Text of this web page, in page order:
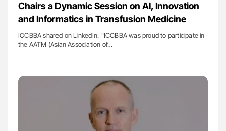
Chairs a Dynamic Session on AI, Innovation
and Informatics in Transfusion Medicine
ICCBBA shared on LinkedIn: ''ICCBBA was proud to participate in
the AATM (Asian Association of…